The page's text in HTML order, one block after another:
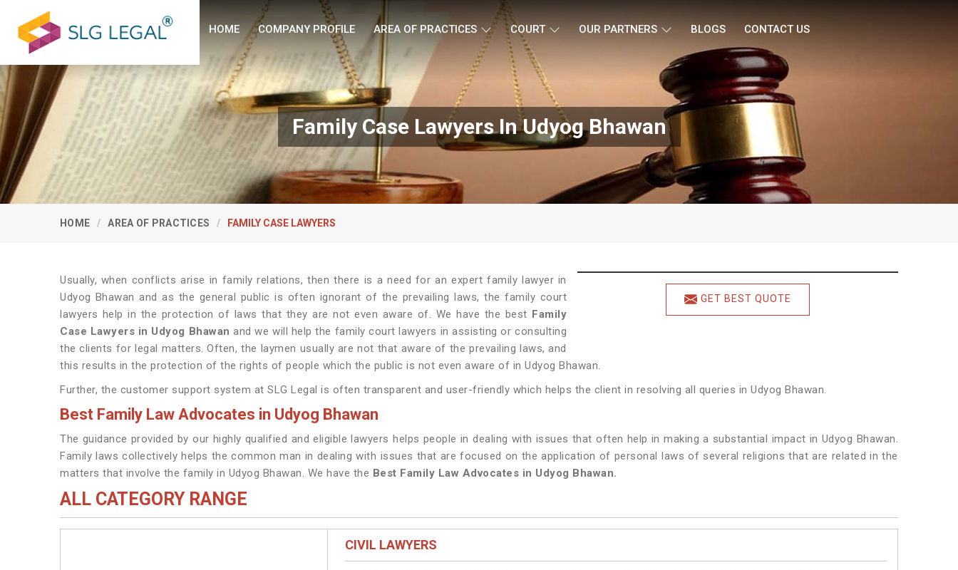
HOME COMPANY PROFILE AREA OF PRACTICES COURT OUR PARTNERS BLOGS CONTACT US
Family Case Lawyers In Udyog Bhawan
HOME AREA OF PRACTICES FAMILY CASE LAWYERS
GET BEST QUOTE
Usually, when conflicts arise in family relations, then there is a need for an expert family lawyer in
Udyog Bhawan and as the general public is often ignorant of the prevailing laws, the family court
lawyers help in the protection of laws that they are not even aware of. We have the best Family
Case Lawyers in Udyog Bhawanand we will help the family court lawyers in assisting or consulting
the clients for legal matters. Often, the laymen usually are not that aware of the prevailing laws, and
this results in the protection of the rights of people which the public is not even aware of in Udyog Bhawan.
Further, the customer support system at SLG Legal is often transparent and user-friendly which helps the client in resolving all queries in Udyog Bhawan.
Best Family Law Advocates in Udyog Bhawan
The guidance provided by our highly qualified and eligible lawyers helps people in dealing with issues that often help in making a substantial impact in Udyog Bhawan.
Family laws collectively helps the common man in dealing with issues that are focused on the application of personal laws of several religions that are related in the
matters that involve the family in Udyog Bhawan. We have the Best Family Law Advocates in Udyog Bhawan.
ALL CATEGORY RANGE
CIVIL LAWYERS